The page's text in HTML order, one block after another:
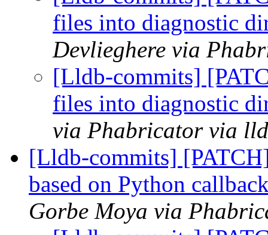
files into diagnostic
Devlieghere via
[Lldb-commits]
files into diagnostic
via Phabricator via
[Lldb-commits]
based on Python
Gorbe Moya via